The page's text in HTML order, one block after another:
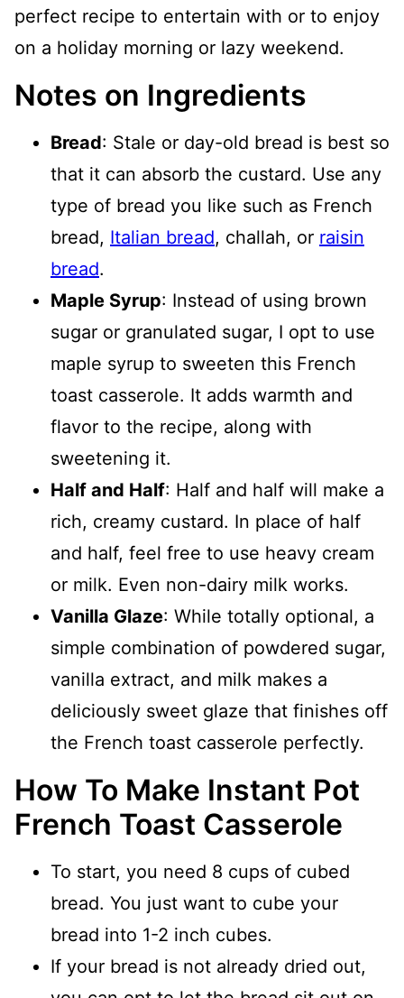
perfect recipe to entertain with or to enjoy
on a holiday morning or lazy weekend.
Notes on Ingredients
Bread: Stale or day-old bread is best so
that it can absorb the custard. Use any
type of bread you like such as French
bread, Italian bread, challah, or raisin
bread.
Maple Syrup: Instead of using brown
sugar or granulated sugar, I opt to use
maple syrup to sweeten this French
toast casserole. It adds warmth and
flavor to the recipe, along with
sweetening it.
Half and Half: Half and half will make a
rich, creamy custard. In place of half
and half, feel free to use heavy cream
or milk. Even non-dairy milk works.
Vanilla Glaze: While totally optional, a
simple combination of powdered sugar,
vanilla extract, and milk makes a
deliciously sweet glaze that finishes off
the French toast casserole perfectly.
How To Make Instant Pot
French Toast Casserole
To start, you need 8 cups of cubed
bread. You just want to cube your
bread into 1-2 inch cubes.
If your bread is not already dried out,